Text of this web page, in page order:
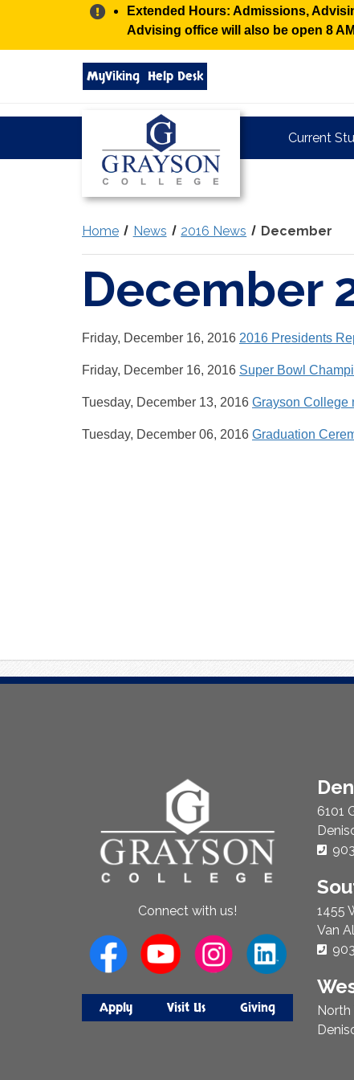
Alert:
Extended Hours: Admissions,
Advising office will also be open 8
Search
grayson.edu
via
MyViking Help Desk
Grayson
Current
Home News 2016 News December
December
Friday, December 16, 2016 2016 Presidents
Friday, December 16, 2016 Super Bowl
Tuesday, December 13, 2016 Grayson College
Tuesday, December 06, 2016 Graduation
Connect with us!
Apply Visit Us Giving
6101
1455
Van